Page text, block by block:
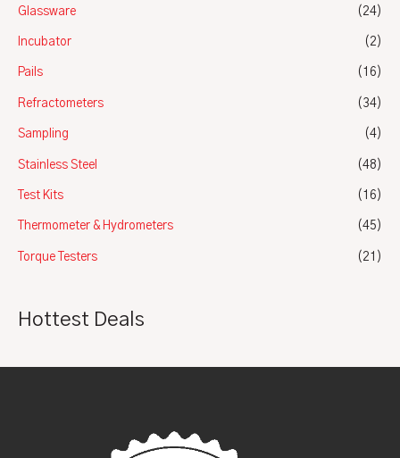
Glassware (24)
Incubator (2)
Pails (16)
Refractometers (34)
Sampling (4)
Stainless Steel (48)
Test Kits (16)
Thermometer & Hydrometers (45)
Torque Testers (21)
Hottest Deals